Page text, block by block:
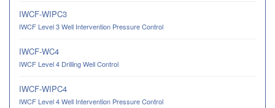
IWCF-WIPC3
IWCF Level 3 Well Intervention Pressure Control
IWCF-WC4
IWCF Level 4 Drilling Well Control
IWCF-WIPC4
IWCF Level 4 Well Intervention Pressure Control